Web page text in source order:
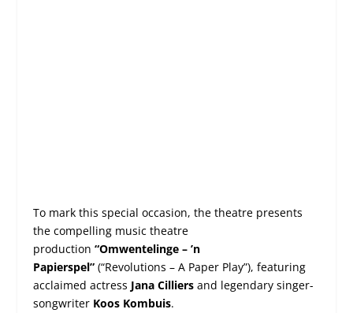
To mark this special occasion, the theatre presents
the compelling music theatre
production“Omwentelinge – ’n
Papierspel” (“Revolutions – A Paper Play”), featuring
acclaimed actress Jana Cilliers and legendary singer-
songwriter Koos Kombuis.